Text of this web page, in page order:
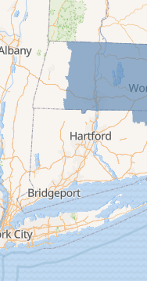
Feeding Hills
Florence
Gill
Goshen
Granby
Granville
Greenfield
Hadley
Hatfield
Haydenville
Heath
Holyoke